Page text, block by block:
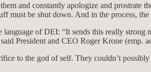
and constantly apologize and prostrate
must be shut down. And in the process,
of DEI: “It sends this really strong
President and CEO Roger Krone (emp.
to the god of self. They couldn’t